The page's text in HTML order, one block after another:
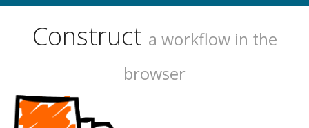
Construct a workflow in the
browser